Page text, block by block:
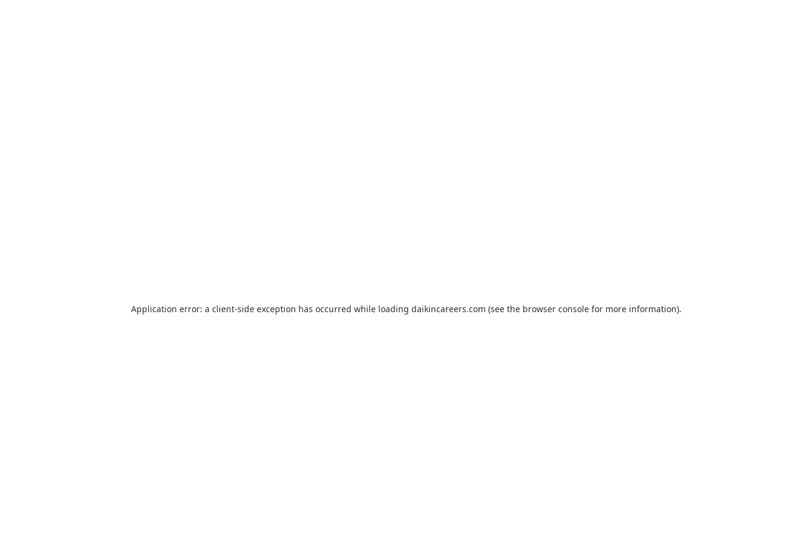
Application error: a client-side exception has occurred while loading daikincareers.com (see the browser consolefor more information).